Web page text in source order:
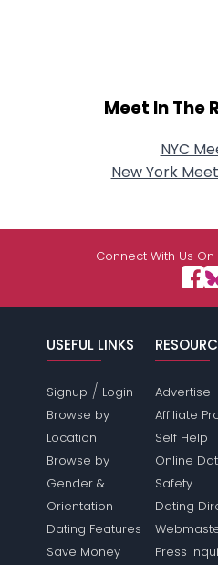
Meet In The
NYC
New York
Connect With Us
USEFUL LINKS
Signup / Login
Browse by
Location
Browse by
Gender &
Orientation
Dating Features
Save Money
Advertise
Affiliate
Self Help
Online
Safety
Dating
Press